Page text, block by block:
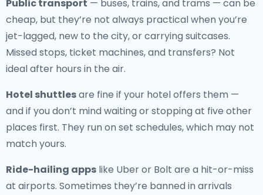
Public transport — buses, trains, and trams — can be
cheap, but they’re not always practical when you’re
jet-lagged, new to the city, or carrying suitcases.
Missed stops, ticket machines, and transfers? Not
ideal after hours in the air.
Hotel shuttlesare fine if your hotel offers them —
and if you don’t mind waiting or stopping at five other
places first. They run on set schedules, which may not
match yours.
Ride-hailing apps like Uber or Bolt are a hit-or-miss
at airports. Sometimes they’re banned in arrivals